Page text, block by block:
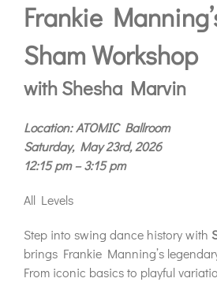
Frankie
Sham Workshop
with Shesha Marvin
Location: ATOMIC Ballroom
Saturday, May 23rd, 2026
12:15 pm – 3:15 pm
All Levels
Step into swing dance history with
brings Frankie Manning’s
From iconic basics to playful